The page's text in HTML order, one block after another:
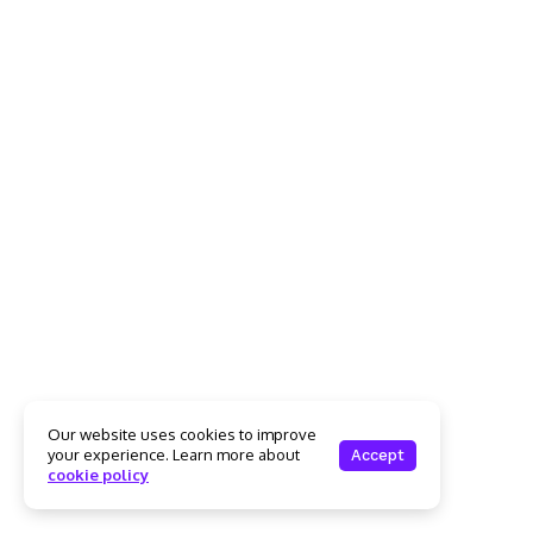
Our website uses cookies to improve
your experience. Learn more about
cookie policy
Accept